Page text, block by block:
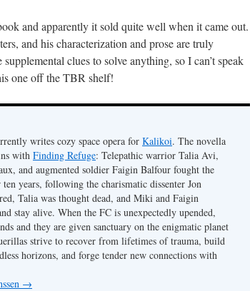
and apparently it sold quite well when it came out.
and his characterization and prose are truly
clues to solve anything, so I can’t speak
one off the TBR shelf!
writes cozy space opera for Kalikoi. The novella
with Finding Refuge: Telepathic warrior Talia Avi,
and augmented soldier Faigin Balfour fought the
years, following the charismatic dissenter Jon
Talia was thought dead, and Miki and Faigin
stay alive. When the FC is unexpectedly upended,
and they are given sanctuary on the enigmatic planet
strive to recover from lifetimes of trauma, build
horizons, and forge tender new connections with
→